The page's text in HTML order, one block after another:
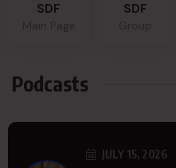
SDF SDF
Podcasts
JULY 15, 2026